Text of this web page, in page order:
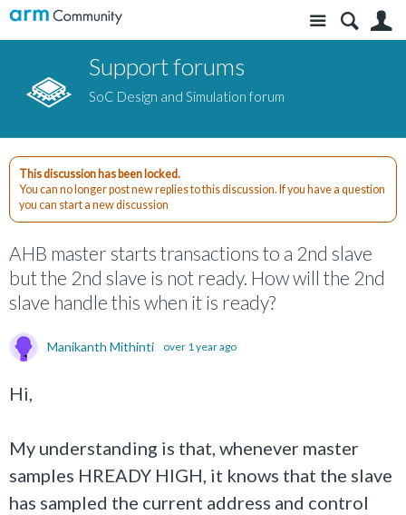
Site
Support forums
SoC Design and Simulation forum
This discussion has been locked.
You can no longer post new replies to this discussion. If you have a question
you can start a new discussion
AHB master starts transactions to a 2nd slave
but the 2nd slave is not ready. How will the 2nd
slave handle this when it is ready?
Manikanth Mithinti over 1 year ago
Hi,
My understanding is that, whenever master
samples HREADY HIGH, it knows that the slave
has sampled the current address and control